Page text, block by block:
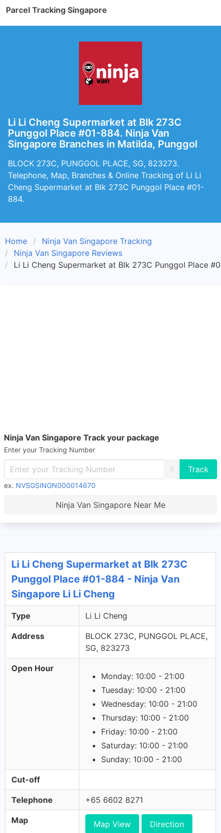
Parcel Tracking Singapore
Li Li Cheng Supermarket at Blk 273C
Punggol Place #01-884. Ninja Van
Singapore Branches in Matilda, Punggol
BLOCK 273C, PUNGGOL PLACE, SG, 823273.
Telephone, Map, Branches & Online Tracking of Li Li
Cheng Supermarket at Blk 273C Punggol Place #01-
884.
Home
Ninja Van Singapore Tracking
Ninja Van Singapore Reviews
Li Li Cheng Supermarket at Blk 273C Punggol Place
Ninja Van Singapore Track your package
Enter your Tracking Number
X
ex. NVSGSINGN000014670
Ninja Van Singapore Near Me
Li Li Cheng Supermarket at Blk 273C
Punggol Place #01-884 - Ninja Van
Singapore Li Li Cheng
Type Li Li Cheng
Address
BLOCK 273C, PUNGGOL PLACE,
SG, 823273
Open Hour
Monday: 10:00 - 21:00
Tuesday: 10:00 - 21:00
Wednesday: 10:00 - 21:00
Thursday: 10:00 - 21:00
Friday: 10:00 - 21:00
Saturday: 10:00 - 21:00
Sunday: 10:00 - 21:00
Cut-off
Telephone +65 6602 8271
Map Map View Direction